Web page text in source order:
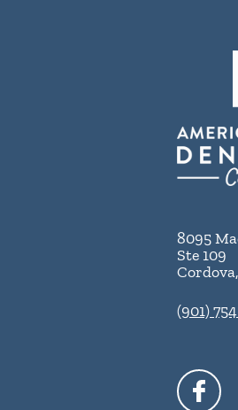
8095
Ste 109
Cordova,
(901)